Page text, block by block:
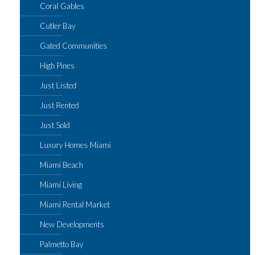
Coral Gables
Cutler Bay
Gated Communities
High Pines
Just Listed
Just Rented
Just Sold
Luxury Homes Miami
Miami Beach
Miami Living
Miami Rental Market
New Developments
Palmetto Bay